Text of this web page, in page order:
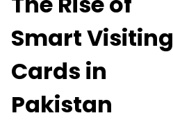
Smart Visiting
Cards in
Pakistan